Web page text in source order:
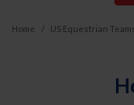
Home US Equestrian